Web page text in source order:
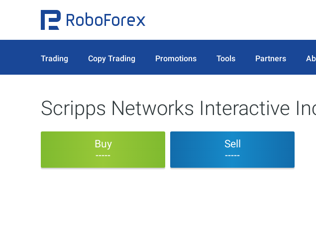
Trading Copy Trading Promotions Tools Partners
Scripps Networks Interactive
Buy
-----
Sell
-----